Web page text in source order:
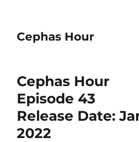
Cephas Hour
Cephas Hour
Episode 43
Release Date:
2022